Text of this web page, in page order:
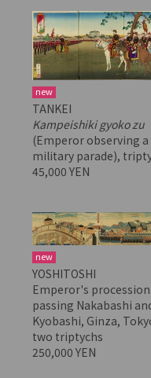
new
TANKEI
Kampeishiki gyoko zu
(Emperor observing a
military parade),
45,000 YEN
new
YOSHITOSHI
Emperor's procession
passing Nakabashi
Kyobashi, Ginza,
two triptychs
250,000 YEN